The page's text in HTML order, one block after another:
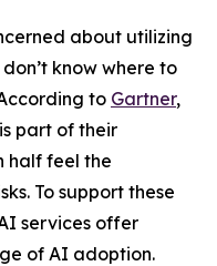
about utilizing
know where to
to Gartner,
part of their
half feel the
To support these
services offer
of AI adoption.